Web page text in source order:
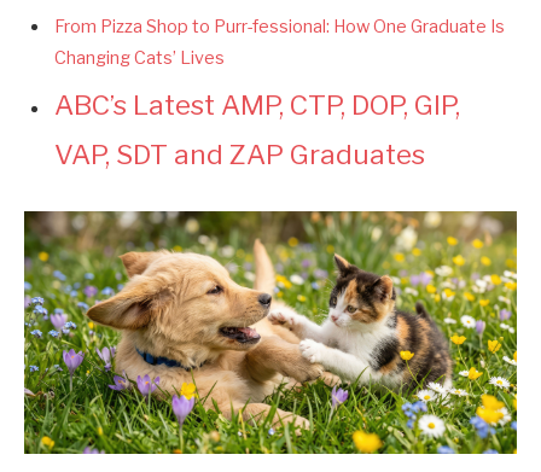
From Pizza Shop to Purr-fessional: How One Graduate Is
Changing Cats’ Lives
ABC’s Latest AMP, CTP, DOP, GIP,
VAP, SDT and ZAP Graduates